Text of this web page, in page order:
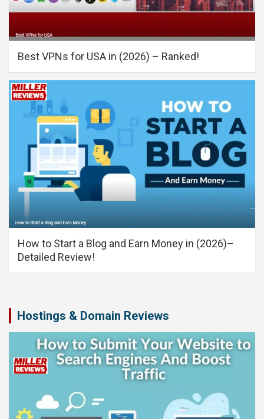
Best VPNs for USA in (2026) – Ranked!
How to Start a Blog and Earn Money in (2026)–
Detailed Review!
Hostings & Domain Reviews